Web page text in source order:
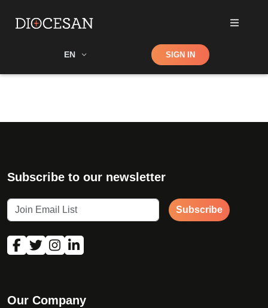
EN Shop SIGN IN
Subscribe to our newsletter
Subscribe
Our Company